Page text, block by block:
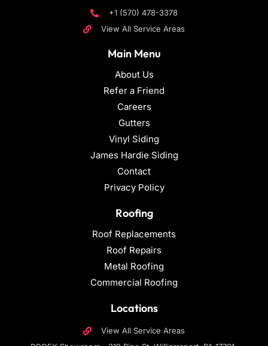
+1 (570) 478-3378
View All Service Areas
Main Menu
About Us
Refer a Friend
Careers
Gutters
Vinyl Siding
James Hardie Siding
Contact
Privacy Policy
Roofing
Roof Replacements
Roof Repairs
Metal Roofing
Commercial Roofing
Locations
View All Service Areas